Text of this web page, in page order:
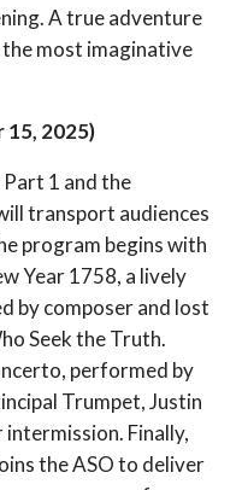
A true adventure
most imaginative
15, 2025)
1 and the
transport audiences
program begins with
Year 1758, a lively
by composer and lost
Seek the Truth.
performed by
Trumpet, Justin
Finally,
the ASO to deliver